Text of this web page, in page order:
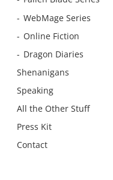
WebMage Series
Online Fiction
Dragon Diaries
Shenanigans
Speaking
All the Other Stuff
Press Kit
Contact